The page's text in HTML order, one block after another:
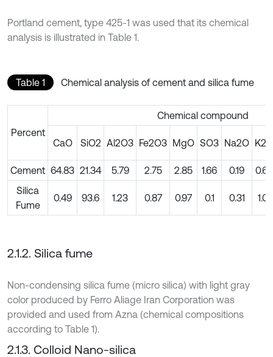
Portland cement, type 425-1 was used that its chemical
analysis is illustrated in Table 1.
Table 1 Chemical analysis of cement and silica fume
Percent
Chemical compound
CaO SiO2 Al2O3 Fe2O3 MgO SO3 Na2O K2O
Cement 64.83 21.34 5.79 2.75 2.85 1.66 0.19
0.64
Silica
Fume
0.49 93.6 1.23 0.87 0.97 0.1 0.31 1.01
2.1.2. Silica fume
Non-condensing silica fume (micro silica) with light gray
color produced by Ferro Aliage Iran Corporation was
provided and used from Azna (chemical compositions
according to Table 1).
2.1.3. Colloid Nano-silica